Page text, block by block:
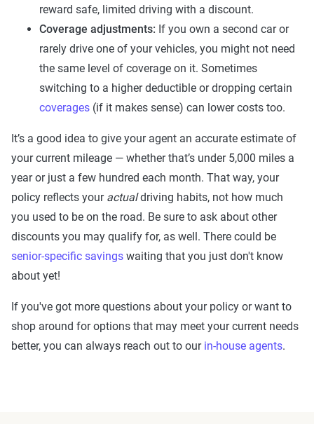
reward safe, limited driving with a discount.
Coverage adjustments: If you own a second car or
rarely drive one of your vehicles, you might not need
the same level of coverage on it. Sometimes
switching to a higher deductible or dropping certain
coverages (if it makes sense) can lower costs too.
It’s a good idea to give your agent an accurate estimate of
your current mileage — whether that’s under 5,000 miles a
year or just a few hundred each month. That way, your
policy reflects your actualdriving habits, not how much
you used to be on the road. Be sure to ask about other
discounts you may qualify for, as well. There could be
senior-specific savings waiting that you just don't know
about yet!
If you've got more questions about your policy or want to
shop around for options that may meet your current needs
better, you can always reach out to our in-house agents.